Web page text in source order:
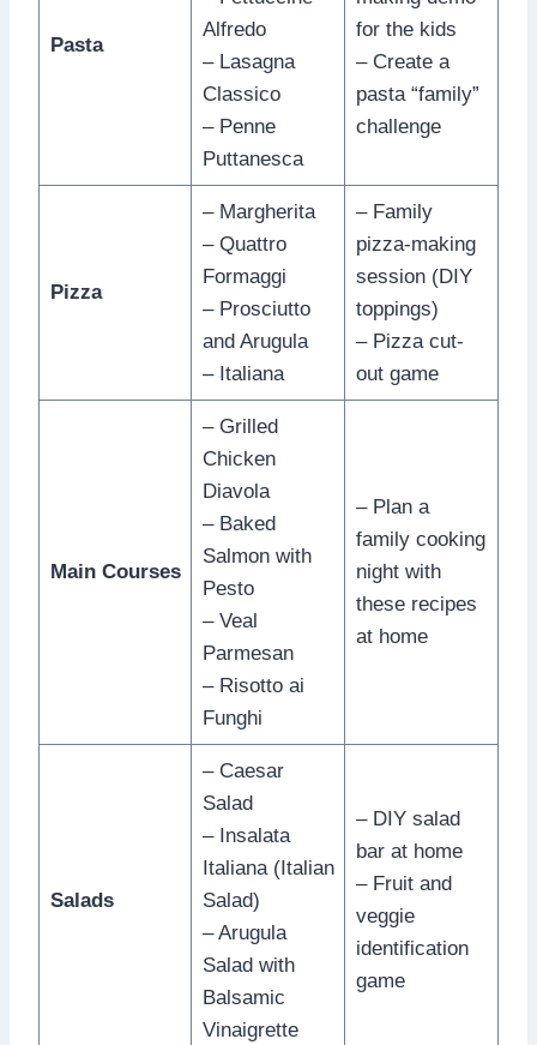
Pasta
Alfredo
– Lasagna
Classico
– Penne
Puttanesca
for the kids
– Create a
pasta “family”
challenge
Pizza
– Margherita
– Quattro
Formaggi
– Prosciutto
and Arugula
– Italiana
– Family
pizza-making
session (DIY
toppings)
– Pizza cut-
out game
Main Courses
– Grilled
Chicken
Diavola
– Baked
Salmon with
Pesto
– Veal
Parmesan
– Risotto ai
Funghi
– Plan a
family cooking
night with
these recipes
at home
Salads
– Caesar
Salad
– Insalata
Italiana (Italian
Salad)
– Arugula
Salad with
Balsamic
Vinaigrette
– DIY salad
bar at home
– Fruit and
veggie
identification
game